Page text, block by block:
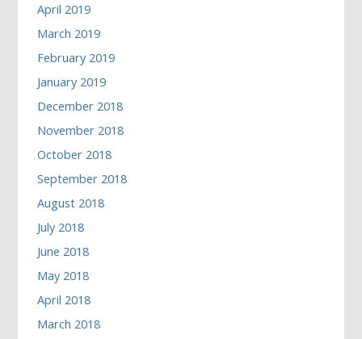
April 2019
March 2019
February 2019
January 2019
December 2018
November 2018
October 2018
September 2018
August 2018
July 2018
June 2018
May 2018
April 2018
March 2018